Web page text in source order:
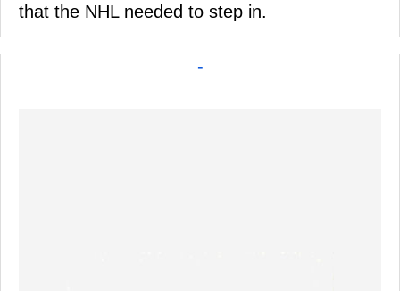
that the NHL needed to step in.
-